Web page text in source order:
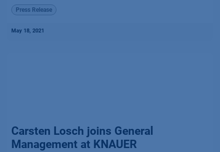
Press Release
May 18, 2021
Carsten Losch joins General
Management at KNAUER